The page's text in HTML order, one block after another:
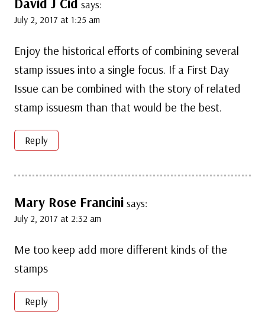
David J Cid says:
July 2, 2017 at 1:25 am
Enjoy the historical efforts of combining several
stamp issues into a single focus. If a First Day
Issue can be combined with the story of related
stamp issuesm than that would be the best.
Reply
Mary Rose Francini says:
July 2, 2017 at 2:32 am
Me too keep add more different kinds of the
stamps
Reply